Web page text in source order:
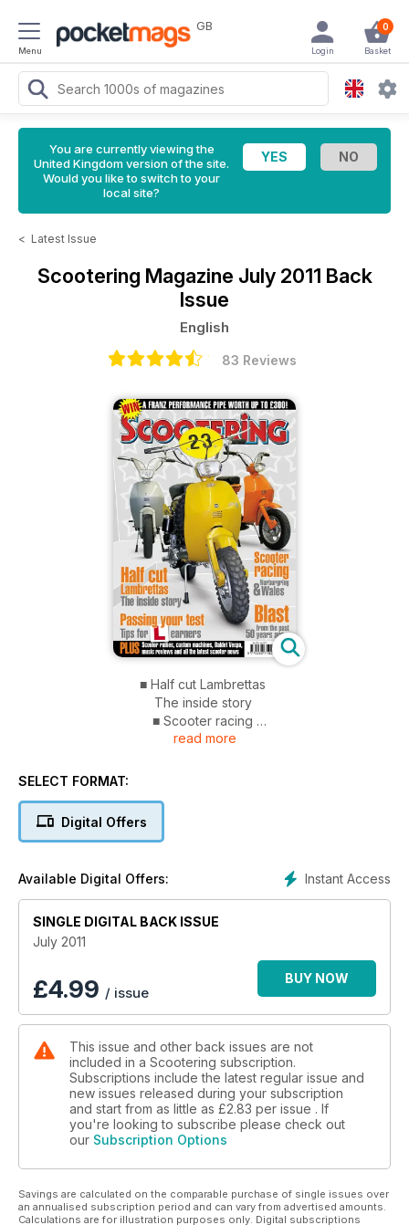
Menu
GB 0
Basket
Login
You are currently viewing the
United Kingdom version of the site.
Would you like to switch to your
local site?
< Latest Issue
Scootering Magazine July 2011 Back
Issue
English
83 Reviews
■ Half cut Lambrettas
The inside story
■ Scooter racing
Nurburgring & Wales
read more
SELECT FORMAT:
Digital Offers
Instant Access
Available Digital Offers:
SINGLE DIGITAL BACK ISSUE
July 2011
£4.99 / issue
BUY NOW
This issue and other back issues are not
included in a Scootering subscription.
Subscriptions include the latest regular issue and
new issues released during your subscription
and start from as little as £2.83 per issue . If
you're looking to subscribe please check out
our Subscription Options
Savings are calculated on the comparable purchase of single issues over
an annualised subscription period and can vary from advertised amounts.
Calculations are for illustration purposes only. Digital subscriptions